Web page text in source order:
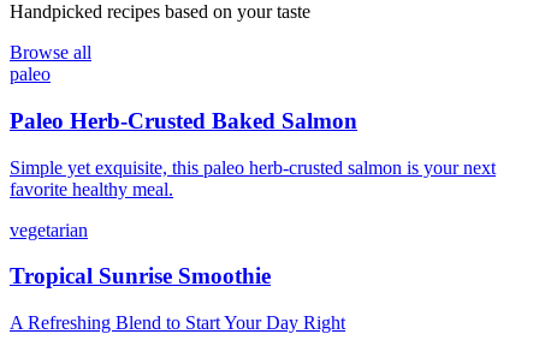
Handpicked recipes based on your taste
Browse all
paleo
Paleo Herb-Crusted Baked Salmon
Simple yet exquisite, this paleo herb-crusted salmon is your next
favorite healthy meal.
vegetarian
Tropical Sunrise Smoothie
A Refreshing Blend to Start Your Day Right